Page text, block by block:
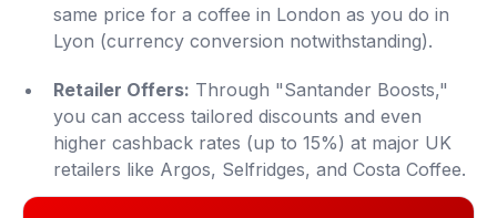
same price for a coffee in London as you do in
Lyon (currency conversion notwithstanding).
Retailer Offers: Through "Santander Boosts,"
you can access tailored discounts and even
higher cashback rates (up to 15%) at major UK
retailers like Argos, Selfridges, and Costa Coffee.